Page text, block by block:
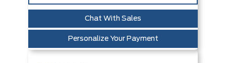
Chat With Sales
Personalize Your Payment